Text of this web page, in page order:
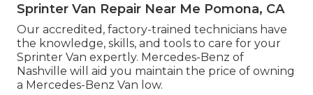
Sprinter Van Repair Near Me Pomona, CA
Our accredited, factory-trained technicians have
the knowledge, skills, and tools to care for your
Sprinter Van expertly. Mercedes-Benz of
Nashville will aid you maintain the price of owning
a Mercedes-Benz Van low.